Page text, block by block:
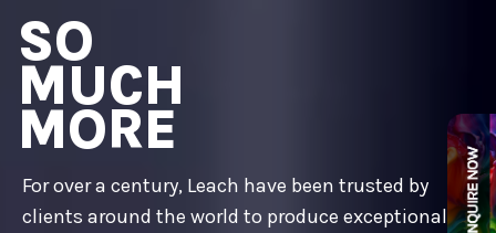
SO
MUCH
MORE
For over a century, Leach have been trusted by
clients around the world to produce exceptional